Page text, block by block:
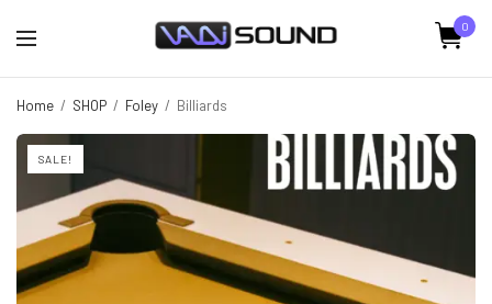
0
Home / SHOP / Foley / Billiards
SALE!